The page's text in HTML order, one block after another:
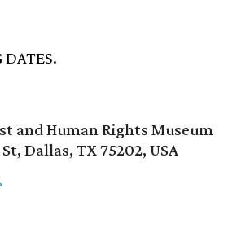
and Human Rights Museum
Dallas, TX 75202, USA